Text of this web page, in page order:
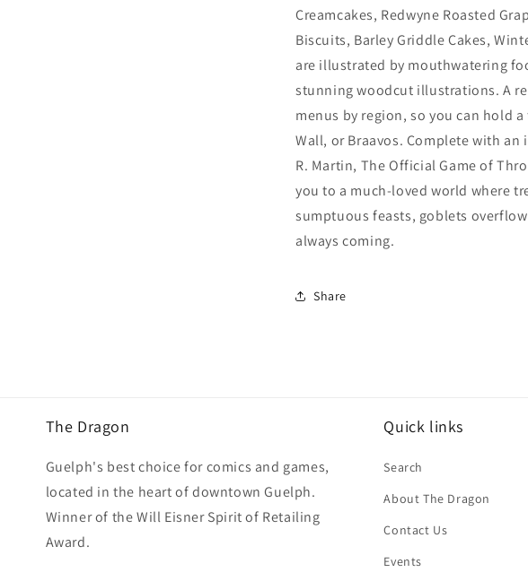
Creamcakes, Redwyne Roasted
Biscuits, Barley Griddle Cakes,
are illustrated by mouthwatering
stunning woodcut illustrations. A
menus by region, so you can hold
Wall, or Braavos. Complete with an
R. Martin, The Official Game of
you to a much-loved world where
sumptuous feasts, goblets
always coming.
Share
The Dragon
Guelph's best choice for comics and games,
located in the heart of downtown Guelph.
Winner of the Will Eisner Spirit of Retailing
Award.
Quick links
Search
About The Dragon
Contact Us
Events